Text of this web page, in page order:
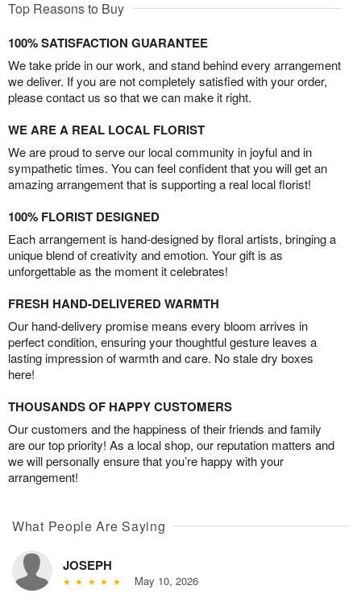
Top Reasons to Buy
100% SATISFACTION GUARANTEE
We take pride in our work, and stand behind every arrangement
we deliver. If you are not completely satisfied with your order,
please contact us so that we can make it right.
WE ARE A REAL LOCAL FLORIST
We are proud to serve our local community in joyful and in
sympathetic times. You can feel confident that you will get an
amazing arrangement that is supporting a real local florist!
100% FLORIST DESIGNED
Each arrangement is hand-designed by floral artists, bringing a
unique blend of creativity and emotion. Your gift is as
unforgettable as the moment it celebrates!
FRESH HAND-DELIVERED WARMTH
Our hand-delivery promise means every bloom arrives in
perfect condition, ensuring your thoughtful gesture leaves a
lasting impression of warmth and care. No stale dry boxes
here!
THOUSANDS OF HAPPY CUSTOMERS
Our customers and the happiness of their friends and family
are our top priority! As a local shop, our reputation matters and
we will personally ensure that you’re happy with your
arrangement!
What People Are Saying
JOSEPH
May 10, 2026